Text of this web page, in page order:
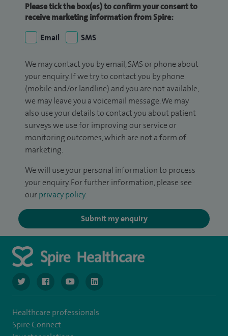
Please tick the box(es) to confirm your consent to
receive marketing information from Spire:
Email
SMS
We may contact you by email, SMS or phone about
your enquiry. If we try to contact you by phone
(mobile and/or landline) and you are not available,
we may leave you a voicemail message. We may
also use your details to contact you about patient
surveys we use for improving our service or
monitoring outcomes, which are not a form of
marketing.
We will use your personal information to process
your enquiry. For further information, please see
our privacy policy.
Submit my enquiry
navigate to https://www.twitter.com/spirehealthcare
navigate to https://www.facebook.com/spirehealthcare
navigate to https://www.youtube.com/user/
navigate to https://www.linkedin.com/
Healthcare professionals
Spire Connect